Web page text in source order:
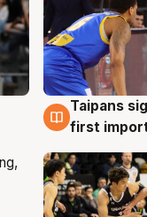
7 Aug
Taipans
first